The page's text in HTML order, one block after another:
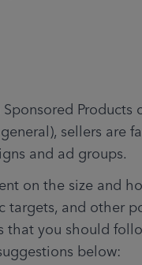
sellers are
and ad groups.
on the size and
targets, and other
that you should
below: